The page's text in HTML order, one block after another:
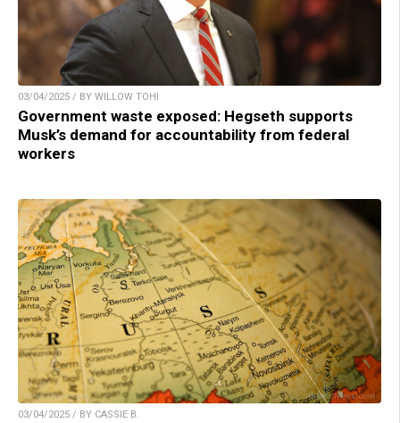
03/04/2025 / BY WILLOW TOHI
Government waste exposed: Hegseth supports
Musk’s demand for accountability from federal
workers
03/04/2025 / BY CASSIE B.